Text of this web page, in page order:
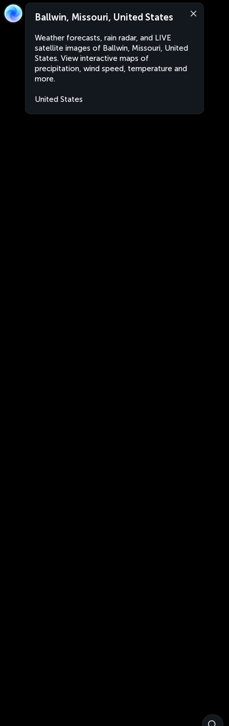
Ballwin, Missouri, United States
Weather forecasts, rain radar, and LIVE
satellite images of Ballwin, Missouri, United
States. View interactive maps of
precipitation, wind speed, temperature and
more.
United States